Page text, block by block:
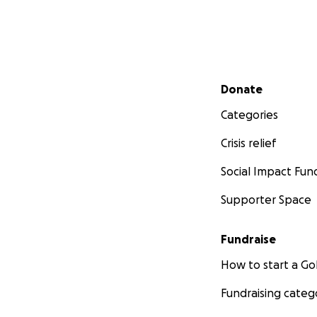
Secondary menu
Donate
Categories
Crisis relief
Social Impact
Supporter Space
Fundraise
How to start a
Fundraising